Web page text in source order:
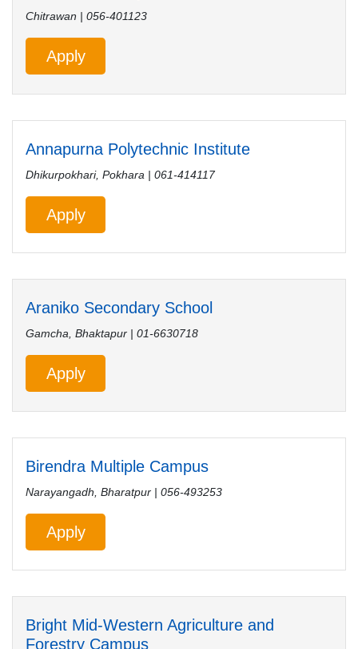
Chitrawan | 056-401123
Apply
Annapurna Polytechnic Institute
Dhikurpokhari, Pokhara | 061-414117
Apply
Araniko Secondary School
Gamcha, Bhaktapur | 01-6630718
Apply
Birendra Multiple Campus
Narayangadh, Bharatpur | 056-493253
Apply
Bright Mid-Western Agriculture and
Forestry Campus